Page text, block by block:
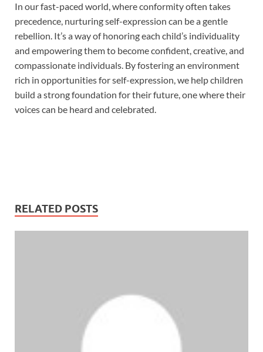
In our fast-paced world, where conformity often takes
precedence, nurturing self-expression can be a gentle
rebellion. It’s a way of honoring each child’s individuality
and empowering them to become confident, creative, and
compassionate individuals. By fostering an environment
rich in opportunities for self-expression, we help children
build a strong foundation for their future, one where their
voices can be heard and celebrated.
RELATED POSTS